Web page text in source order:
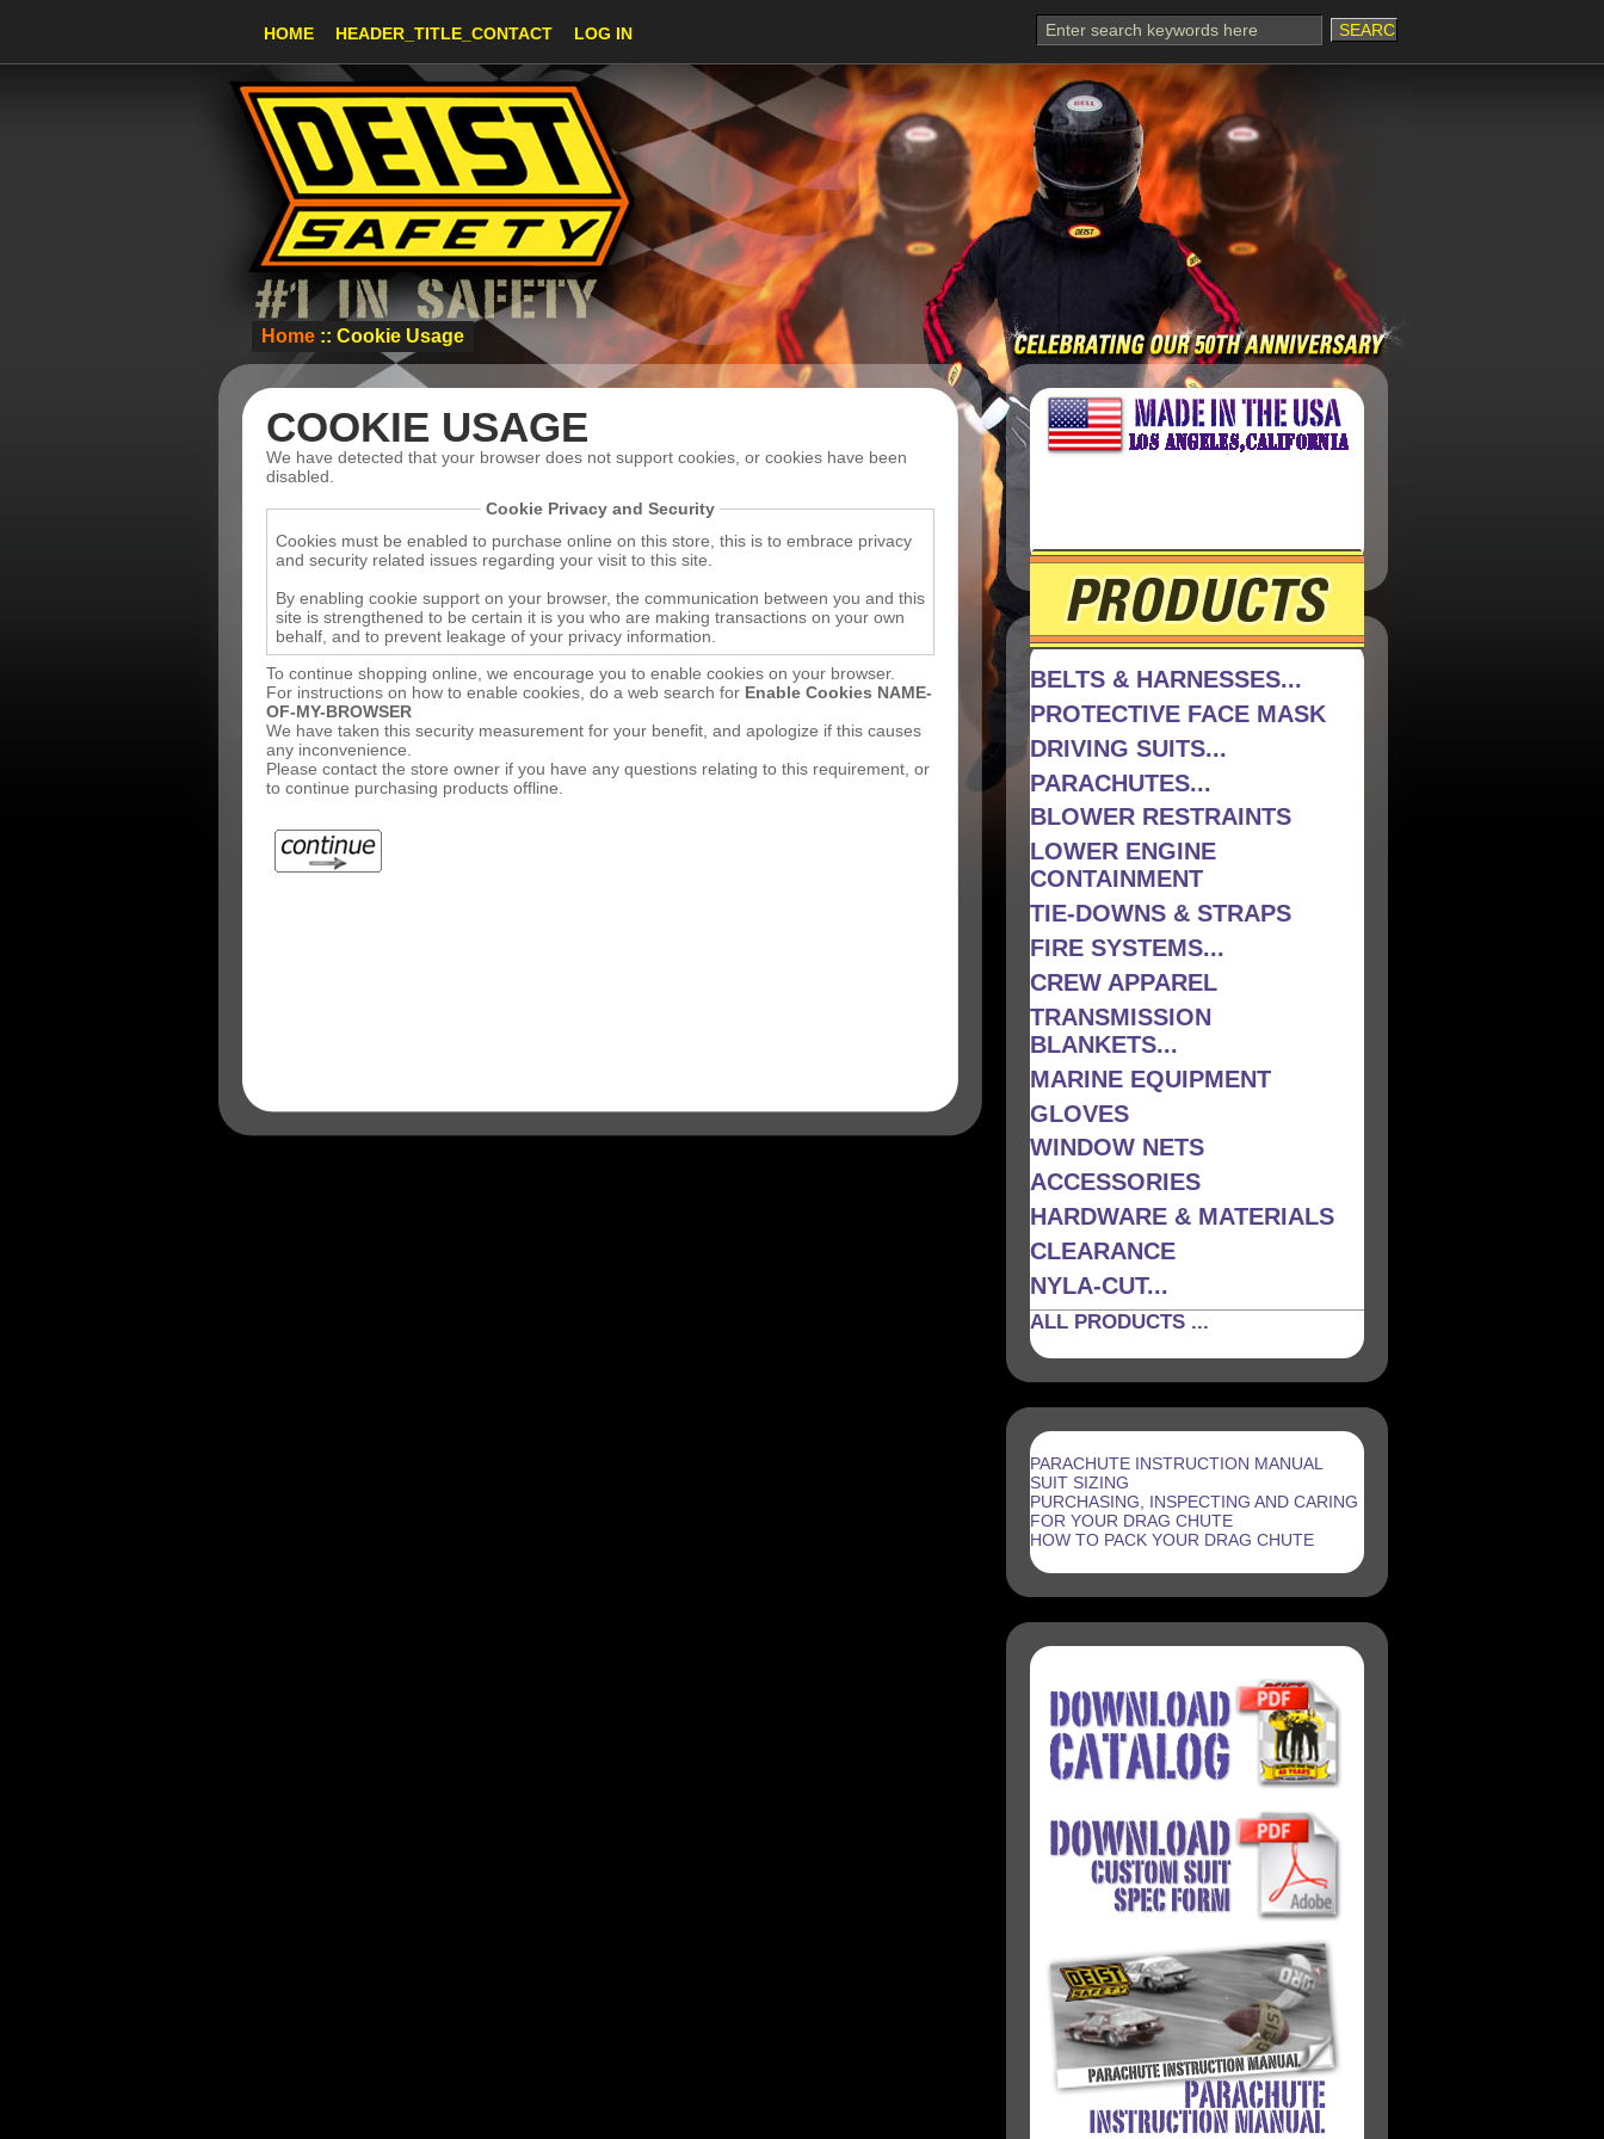
HOME HEADER_TITLE_CONTACT LOG IN
Suit Sizing
Home :: Cookie Usage
COOKIE USAGE
We have detected that your browser does not support cookies, or cookies have been
disabled.
Cookie Privacy and Security
Cookies must be enabled to purchase online on this store, this is to embrace privacy
and security related issues regarding your visit to this site.
By enabling cookie support on your browser, the communication between you and this
site is strengthened to be certain it is you who are making transactions on your own
behalf, and to prevent leakage of your privacy information.
To continue shopping online, we encourage you to enable cookies on your browser.
For instructions on how to enable cookies, do a web search for Enable Cookies NAME-
OF-MY-BROWSER
We have taken this security measurement for your benefit, and apologize if this causes
any inconvenience.
Please contact the store owner if you have any questions relating to this requirement, or
to continue purchasing products offline.
BELTS & HARNESSES...
PROTECTIVE FACE MASK
DRIVING SUITS...
PARACHUTES...
BLOWER RESTRAINTS
LOWER ENGINE
CONTAINMENT
TIE-DOWNS & STRAPS
FIRE SYSTEMS...
CREW APPAREL
TRANSMISSION
BLANKETS...
MARINE EQUIPMENT
GLOVES
WINDOW NETS
ACCESSORIES
HARDWARE & MATERIALS
CLEARANCE
NYLA-CUT...
ALL PRODUCTS ...
PARACHUTE INSTRUCTION MANUAL
SUIT SIZING
PURCHASING, INSPECTING AND CARING
FOR YOUR DRAG CHUTE
HOW TO PACK YOUR DRAG CHUTE